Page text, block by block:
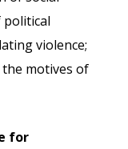
political
violence;
motives of
for